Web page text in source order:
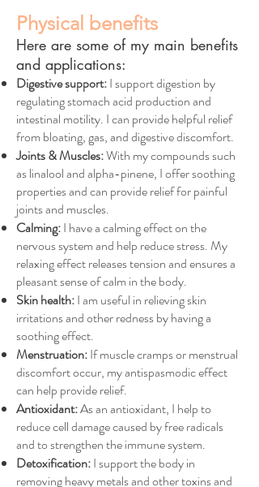
Physical benefits
Here are some of my main benefits
and applications:
Digestive support:I support digestion by
regulating stomach acid production and
intestinal motility. I can provide helpful relief
from bloating, gas, and digestive discomfort.
Joints & Muscles:With my compounds such
as linalool and alpha-pinene, I offer soothing
properties and can provide relief for painful
joints and muscles.
Calming:I have a calming effect on the
nervous system and help reduce stress. My
relaxing effect releases tension and ensures a
pleasant sense of calm in the body.
Skin health:I am useful in relieving skin
irritations and other redness by having a
soothing effect.
Menstruation:If muscle cramps or menstrual
discomfort occur, my antispasmodic effect
can help provide relief.
Antioxidant:As an antioxidant, I help to
reduce cell damage caused by free radicals
and to strengthen the immune system.
Detoxification:I support the body in
removing heavy metals and other toxins and